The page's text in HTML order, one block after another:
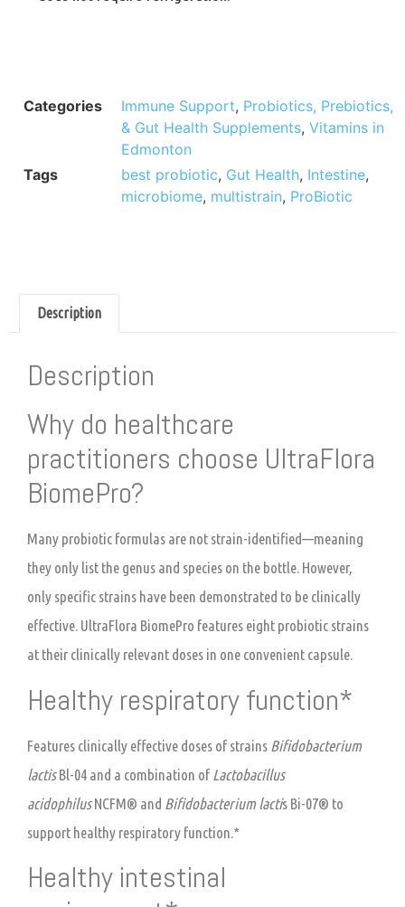
Categories Immune Support, Probiotics, Prebiotics,
& Gut Health Supplements, Vitamins in
Edmonton
Tags
best probiotic, Gut Health, Intestine,
microbiome, multistrain, ProBiotic
Description
Description
Why do healthcare
practitioners choose UltraFlora
BiomePro?
Many probiotic formulas are not strain-identified—meaning
they only list the genus and species on the bottle. However,
only specific strains have been demonstrated to be clinically
effective. UltraFlora BiomePro features eight probiotic strains
at their clinically relevant doses in one convenient capsule.
Healthy respiratory function*
Features clinically effective doses of strains Bifidobacterium
lactisBl-04 and a combination of Lactobacillus
acidophilusNCFM® and Bifidobacterium lactis Bi-07® to
support healthy respiratory function.*
Healthy intestinal